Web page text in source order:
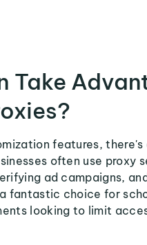
Take
features, there's
often use proxy
ad campaigns,
fantastic choice for
looking to limit